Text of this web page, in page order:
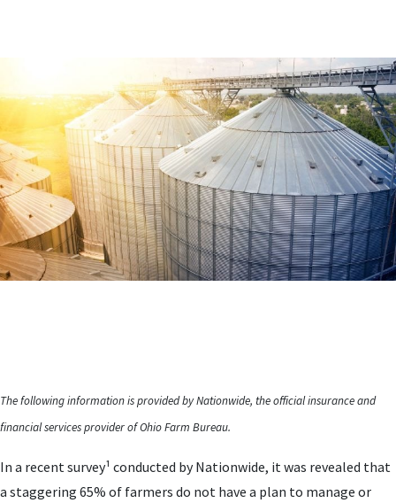
The following information is provided by Nationwide, the official insurance and
financial services provider of Ohio Farm Bureau.
In a recent survey¹ conducted by Nationwide, it was revealed that
a staggering 65% of farmers do not have a plan to manage or